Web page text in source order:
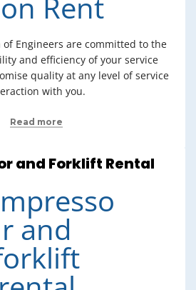
of Engineers are committed to the
and efficiency of your service
quality at any level of service
with you.
Read more
and Forklift Rental